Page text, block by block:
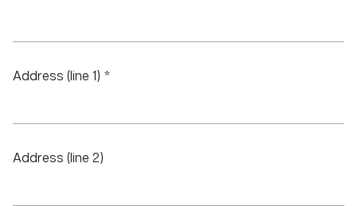
Address (line 1) *
Address (line 2)